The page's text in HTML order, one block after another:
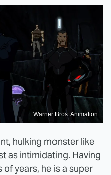
Warner Bros. Animation
hulking monster like
as intimidating. Having
years, he is a super